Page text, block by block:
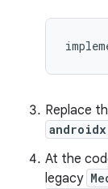
Replace
At the
legacy